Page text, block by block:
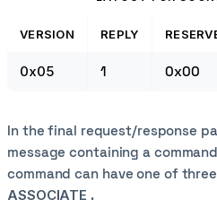
VERSION REPLY
0x05 1 0x00
In the final request/response
message containing a
command can have one of
ASSOCIATE .